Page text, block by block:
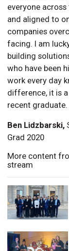
everyone
and aligned to
companies
facing. I am
building
who have been
work every day
difference, it is
recent graduate.
Ben Lidzbarski,
Grad 2020
More content
stream